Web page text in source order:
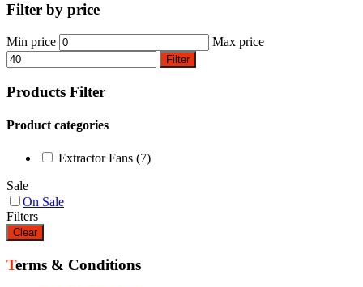
Filter by price
Min price Max price
Filter
Products Filter
Product categories
Extractor Fans (7)
Sale
On Sale
Filters
Clear
Terms & Conditions